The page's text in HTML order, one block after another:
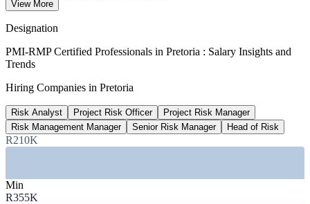
Gauteng risk management average
per year, Glassdoor 2026
R1.18M
Senior Risk Manager, Gauteng
SECTORS HIRING
View More
Designation
PMI-RMP Certified Professionals in Pretoria : Salary Insights and
Trends
Hiring Companies in Pretoria
Risk Analyst Project Risk Officer
Project Risk Manager
Risk Management Manager
Senior Risk Manager Head of Risk
R210K
Min
R355K